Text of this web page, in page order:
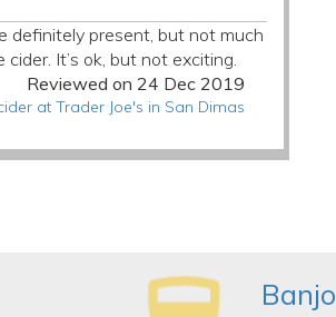
definitely present, but not much
It’s ok, but not exciting.
Reviewed on 24 Dec 2019
at Trader Joe's in San Dimas
Banjo